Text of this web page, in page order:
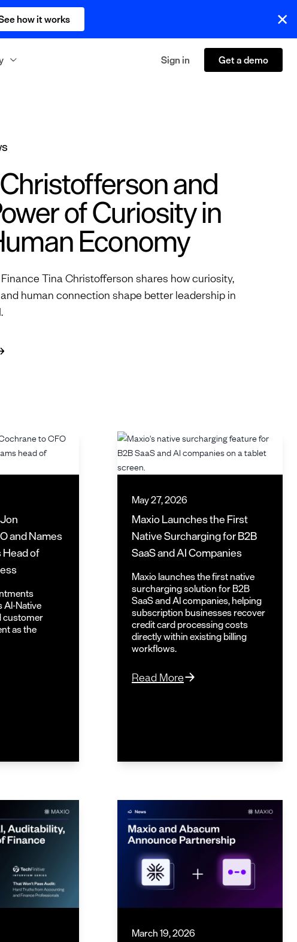
how it works
Sign in Get a demo
and
of Curiosity in
Economy
Tina Christofferson shares how curiosity,
human connection shape better leadership in
and Names
of
AI-Native
customer
as the
May 27, 2026
Maxio Launches the First
Native Surcharging for B2B
SaaS and AI Companies
Maxio launches the first native
surcharging solution for B2B
SaaS and AI companies, helping
subscription businesses recover
credit card processing costs
directly within existing billing
workflows.
Read More
March 19, 2026